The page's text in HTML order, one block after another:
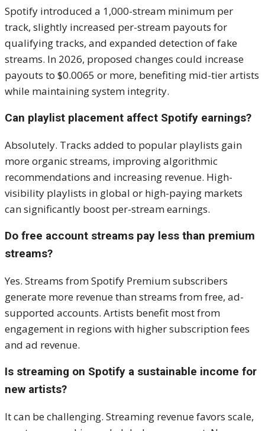
Spotify introduced a 1,000-stream minimum per
track, slightly increased per-stream payouts for
qualifying tracks, and expanded detection of fake
streams. In 2026, proposed changes could increase
payouts to $0.0065 or more, benefiting mid-tier artists
while maintaining system integrity.
Can playlist placement affect Spotify earnings?
Absolutely. Tracks added to popular playlists gain
more organic streams, improving algorithmic
recommendations and increasing revenue. High-
visibility playlists in global or high-paying markets
can significantly boost per-stream earnings.
Do free account streams pay less than premium
streams?
Yes. Streams from Spotify Premium subscribers
generate more revenue than streams from free, ad-
supported accounts. Artists benefit most from
engagement in regions with higher subscription fees
and ad revenue.
Is streaming on Spotify a sustainable income for
new artists?
It can be challenging. Streaming revenue favors scale,